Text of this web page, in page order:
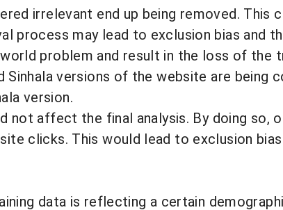
irrelevant end up being removed. This
process may lead to exclusion bias and
problem and result in the loss of
versions of the website are being
version.
not affect the final analysis. By doing so,
clicks. This would lead to exclusion
data is reflecting a certain